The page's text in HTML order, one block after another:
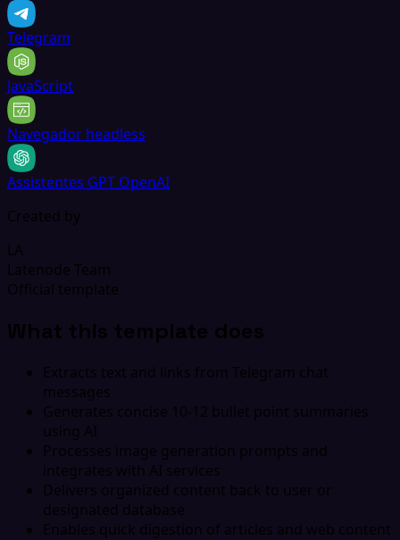
Telegram
JavaScript
Navegador headless
Assistentes GPT OpenAI
Created by
LA
Latenode Team
Official template
What this template does
Extracts text and links from Telegram chat
messages
Generates concise 10-12 bullet point summaries
using AI
Processes image generation prompts and
integrates with AI services
Delivers organized content back to user or
designated database
Enables quick digestion of articles and web content